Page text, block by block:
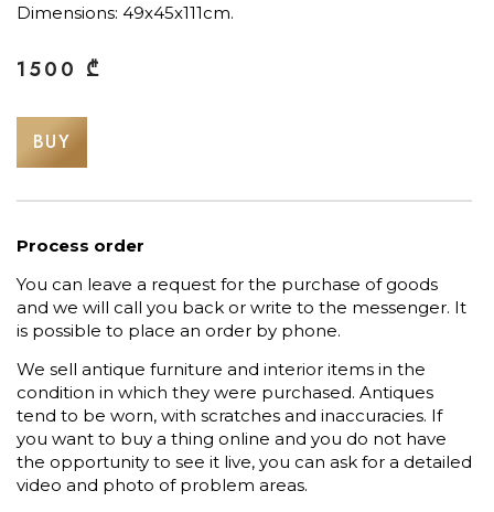
Dimensions: 49х45х111cm.
1500 ₾
BUY
Process order
You can leave a request for the purchase of goods
and we will call you back or write to the messenger. It
is possible to place an order by phone.
We sell antique furniture and interior items in the
condition in which they were purchased. Antiques
tend to be worn, with scratches and inaccuracies. If
you want to buy a thing online and you do not have
the opportunity to see it live, you can ask for a detailed
video and photo of problem areas.